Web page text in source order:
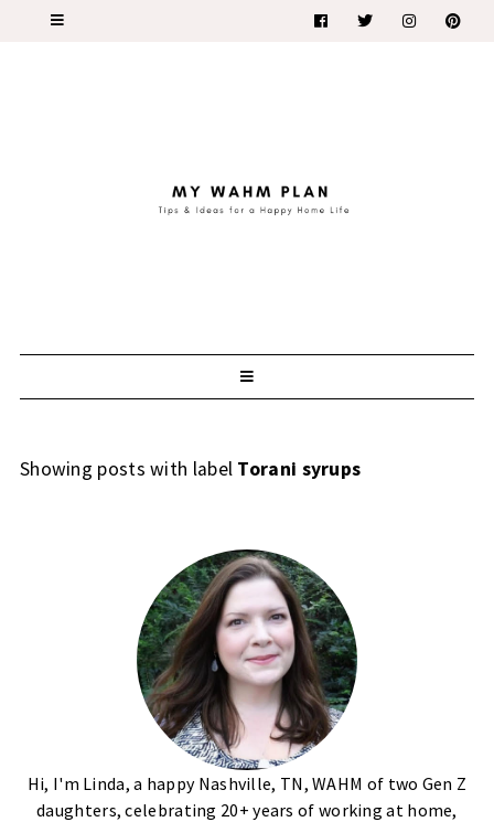
Showing posts with label Torani syrups
Hi, I'm Linda, a happy Nashville, TN, WAHM of two Gen Z
daughters, celebrating 20+ years of working at home,